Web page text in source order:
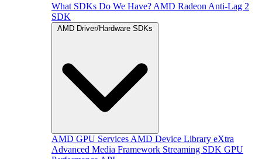
What SDKs Do We Have? AMD Radeon Anti-Lag 2
SDK
AMD Driver/Hardware SDKs
AMD GPU Services AMD Device Library eXtra
Advanced Media Framework Streaming SDK GPU